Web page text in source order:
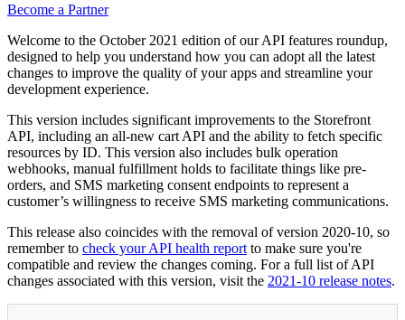
Become a Partner
Welcome to the October 2021 edition of our API features roundup,
designed to help you understand how you can adopt all the latest
changes to improve the quality of your apps and streamline your
development experience.
This version includes significant improvements to the Storefront
API, including an all-new cart API and the ability to fetch specific
resources by ID. This version also includes bulk operation
webhooks, manual fulfillment holds to facilitate things like pre-
orders, and SMS marketing consent endpoints to represent a
customer’s willingness to receive SMS marketing communications.
This release also coincides with the removal of version 2020-10, so
remember to check your API health report to make sure you're
compatible and review the changes coming. For a full list of API
changes associated with this version, visit the 2021-10 release notes.